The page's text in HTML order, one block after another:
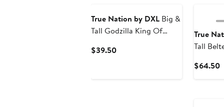
True Nation by DXL Big &
Tall Godzilla King Of
$39.50Current
True
Tall
$64.50